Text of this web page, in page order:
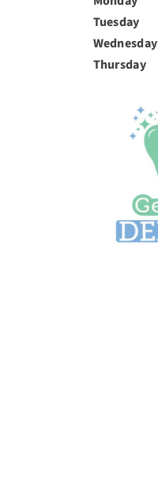
Tuesday
Wednesday
Thursday